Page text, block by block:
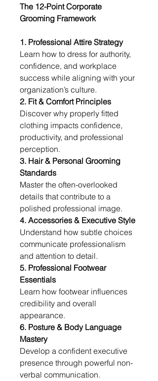
The 12-Point Corporate
Grooming Framework
1. Professional Attire Strategy
Learn how to dress for authority,
confidence, and workplace
success while aligning with your
organization’s culture.
2. Fit & Comfort Principles
Discover why properly fitted
clothing impacts confidence,
productivity, and professional
perception.
3. Hair & Personal Grooming
Standards
Master the often-overlooked
details that contribute to a
polished professional image.
4. Accessories & Executive Style
Understand how subtle choices
communicate professionalism
and attention to detail.
5. Professional Footwear
Essentials
Learn how footwear influences
credibility and overall
appearance.
6. Posture & Body Language
Mastery
Develop a confident executive
presence through powerful non-
verbal communication.